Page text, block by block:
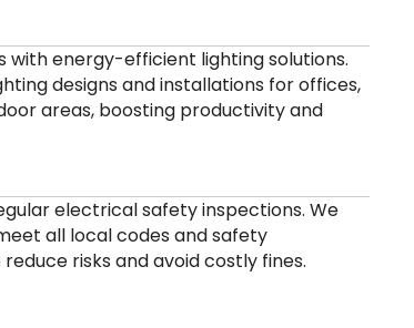
with energy-efficient lighting solutions.
designs and installations for offices,
areas, boosting productivity and
electrical safety inspections. We
all local codes and safety
risks and avoid costly fines.